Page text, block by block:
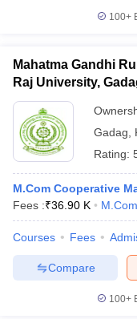
100+
Mahatma Gandhi
Raj University,
Gadag
Rating:
M.Com Cooperative
Fees :₹36.90 K M.Com
Courses Fees
Compare
100+